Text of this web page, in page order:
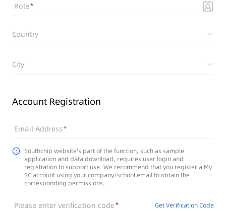
Role
Country
City
Account Registration
Email Address
Southchip website's part of the function, such as sample
application and data download, requires user login and
registration to support use. We recommend that you register a My
SC account using your company/school email to obtain the
corresponding permissions.
Please enter verification code Get Verification Code